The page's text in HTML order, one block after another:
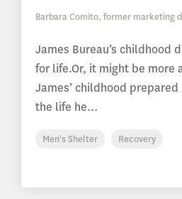
Barbara Comito, former marketing
James Bureau’s childhood
for life.Or, it might be more
James’ childhood
the life he...
Men's Shelter Recovery